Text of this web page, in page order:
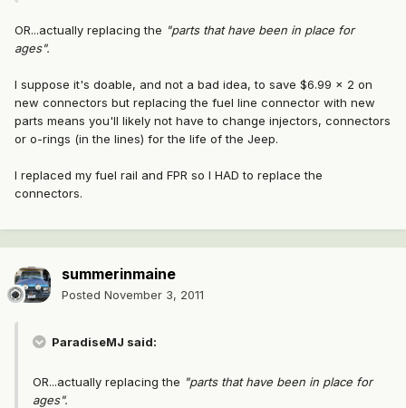
OR...actually replacing the "parts that have been in place for
ages".
I suppose it's doable, and not a bad idea, to save $6.99 x 2 on
new connectors but replacing the fuel line connector with new
parts means you'll likely not have to change injectors, connectors
or o-rings (in the lines) for the life of the Jeep.
I replaced my fuel rail and FPR so I HAD to replace the
connectors.
summerinmaine
Posted November 3, 2011
ParadiseMJ said:
OR...actually replacing the "parts that have been in place for
ages".